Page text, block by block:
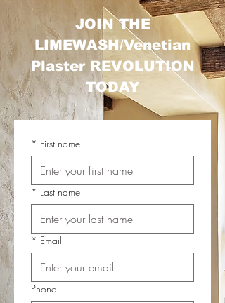
JOIN THE
LIMEWASH/Venetian
Plaster REVOLUTION
TODAY
* First name
* Last name
* Email
Phone